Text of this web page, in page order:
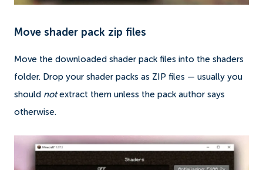
Move shader pack zip files
Move the downloaded shader pack files into the shaders
folder. Drop your shader packs as ZIP files — usually you
should notextract them unless the pack author says
otherwise.